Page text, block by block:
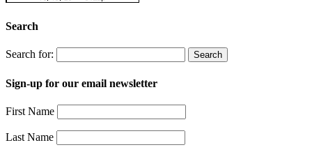
Search
Search for:
Sign-up for our email newsletter
First Name
Last Name